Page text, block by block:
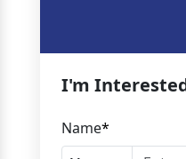
I'm
Name*